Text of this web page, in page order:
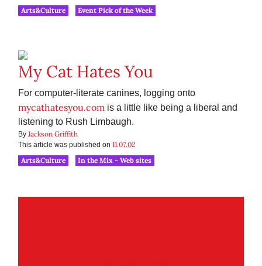
Arts&Culture
Event Pick of the Week
My Cat Hates You
For computer-literate canines, logging onto
mycathatesyou.com is a little like being a liberal and
listening to Rush Limbaugh.
By Jackson Griffith
This article was published on 11.07.02
Arts&Culture
In the Mix - Web sites